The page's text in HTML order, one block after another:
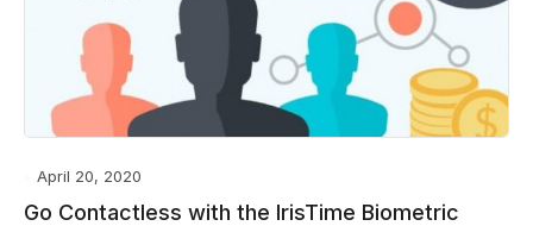
April 20, 2020
Go Contactless with the IrisTime Biometric